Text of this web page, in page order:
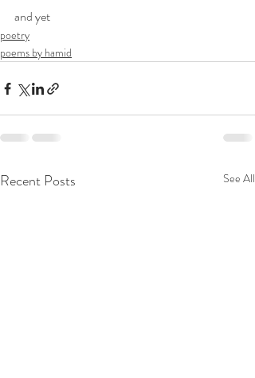
and yet
poetry
poems by hamid
Recent Posts See All